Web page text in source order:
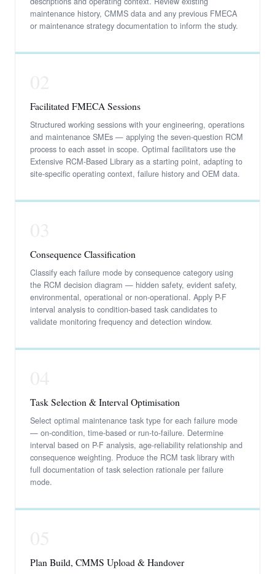
maintenance history, CMMS data and any previous FMECA
or maintenance strategy documentation to inform the study.
Facilitated FMECA Sessions
Structured working sessions with your engineering, operations
and maintenance SMEs — applying the seven-question RCM
process to each asset in scope. Optimal facilitators use the
Extensive RCM-Based Library as a starting point, adapting to
site-specific operating context, failure history and OEM data.
Consequence Classification
Classify each failure mode by consequence category using
the RCM decision diagram — hidden safety, evident safety,
environmental, operational or non-operational. Apply P-F
interval analysis to condition-based task candidates to
validate monitoring frequency and detection window.
Task Selection & Interval Optimisation
Select optimal maintenance task type for each failure mode
— on-condition, time-based or run-to-failure. Determine
interval based on P-F analysis, age-reliability relationship and
consequence weighting. Produce the RCM task library with
full documentation of task selection rationale per failure
mode.
Plan Build, CMMS Upload & Handover